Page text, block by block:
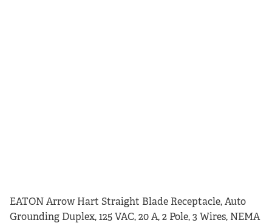
EATON Arrow Hart Straight Blade Receptacle, Auto
Grounding Duplex, 125 VAC, 20 A, 2 Pole, 3 Wires, NEMA